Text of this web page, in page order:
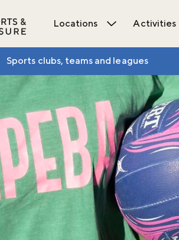
Locations
Activities
Sports clubs, teams and leagues